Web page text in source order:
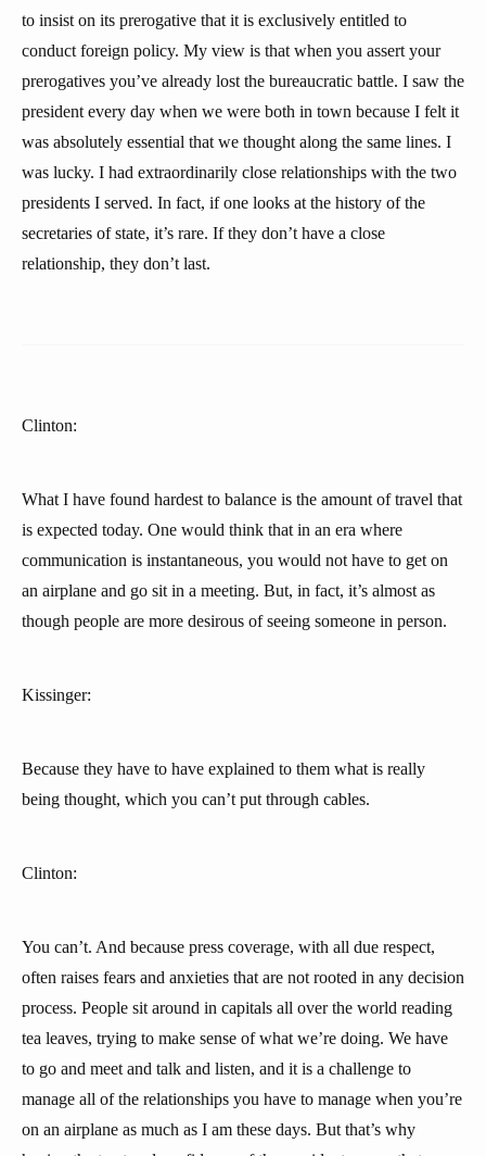
to insist on its prerogative that it is exclusively entitled to
conduct foreign policy. My view is that when you assert your
prerogatives you’ve already lost the bureaucratic battle. I saw the
president every day when we were both in town because I felt it
was absolutely essential that we thought along the same lines. I
was lucky. I had extraordinarily close relationships with the two
presidents I served. In fact, if one looks at the history of the
secretaries of state, it’s rare. If they don’t have a close
relationship, they don’t last.
Clinton:
What I have found hardest to balance is the amount of travel that
is expected today. One would think that in an era where
communication is instantaneous, you would not have to get on
an airplane and go sit in a meeting. But, in fact, it’s almost as
though people are more desirous of seeing someone in person.
Kissinger:
Because they have to have explained to them what is really
being thought, which you can’t put through cables.
Clinton:
You can’t. And because press coverage, with all due respect,
often raises fears and anxieties that are not rooted in any decision
process. People sit around in capitals all over the world reading
tea leaves, trying to make sense of what we’re doing. We have
to go and meet and talk and listen, and it is a challenge to
manage all of the relationships you have to manage when you’re
on an airplane as much as I am these days. But that’s why